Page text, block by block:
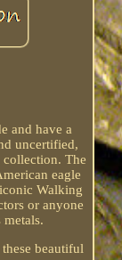
and have a
uncertified,
The
eagle
Walking
or anyone
beautiful